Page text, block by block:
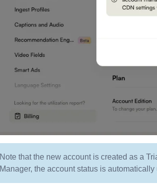
Note that the new account is created as a
Manager, the account status is